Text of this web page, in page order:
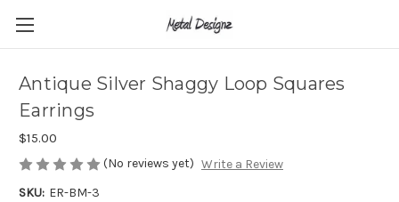
Antique Silver Shaggy Loop Squares
Earrings
$15.00
(No reviews yet) Write a Review
SKU: ER-BM-3